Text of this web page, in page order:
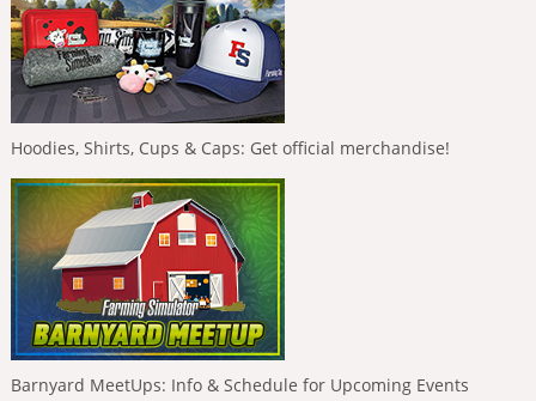
Hoodies, Shirts, Cups & Caps: Get official merchandise!
Barnyard MeetUps: Info & Schedule for Upcoming Events